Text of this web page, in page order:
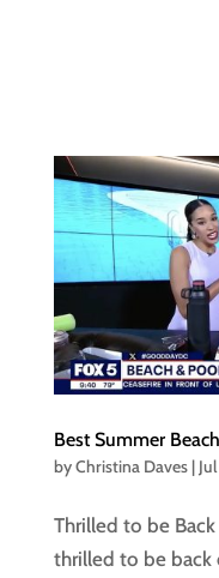
Best Summer
byChristina Daves|
Thrilled to be Back
thrilled to be back